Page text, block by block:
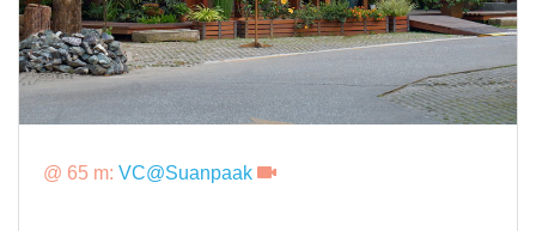
@ 65 m: VC@Suanpaak